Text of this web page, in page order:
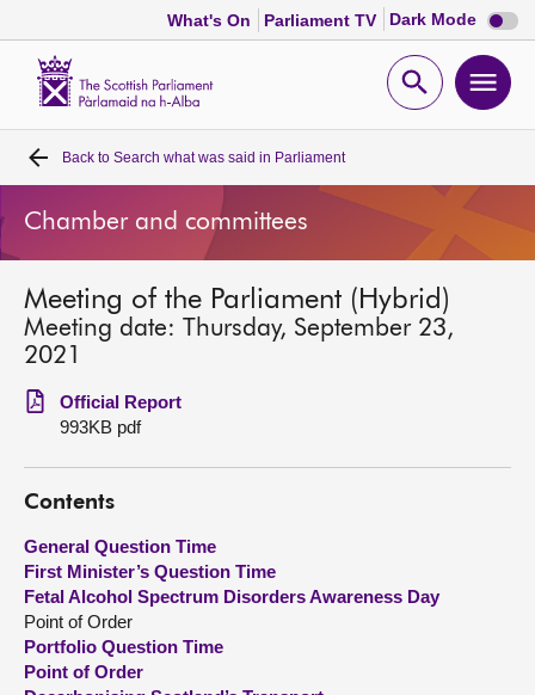
What's On Parliament TV Dark Mode Dark
mode
Open
Home
Bills and laws
MSPs
Get involved
Visit
About
Contact us
Back to Search what was said in Parliament
Chamber and committees
Meeting of the Parliament (Hybrid)
Meeting date: Thursday, September 23,
2021
Official Report
993KB pdf
Contents
General Question Time
First Minister’s Question Time
Fetal Alcohol Spectrum Disorders Awareness Day
Point of Order
Portfolio Question Time
Point of Order